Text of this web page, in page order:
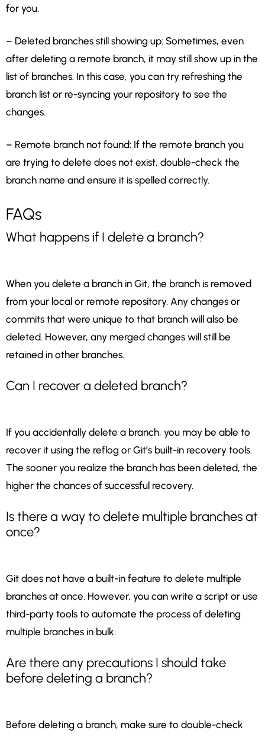
for you.
– Deleted branches still showing up: Sometimes, even
after deleting a remote branch, it may still show up in the
list of branches. In this case, you can try refreshing the
branch list or re-syncing your repository to see the
changes.
– Remote branch not found: If the remote branch you
are trying to delete does not exist, double-check the
branch name and ensure it is spelled correctly.
FAQs
What happens if I delete a branch?
When you delete a branch in Git, the branch is removed
from your local or remote repository. Any changes or
commits that were unique to that branch will also be
deleted. However, any merged changes will still be
retained in other branches.
Can I recover a deleted branch?
If you accidentally delete a branch, you may be able to
recover it using the reflog or Git’s built-in recovery tools.
The sooner you realize the branch has been deleted, the
higher the chances of successful recovery.
Is there a way to delete multiple branches at
once?
Git does not have a built-in feature to delete multiple
branches at once. However, you can write a script or use
third-party tools to automate the process of deleting
multiple branches in bulk.
Are there any precautions I should take
before deleting a branch?
Before deleting a branch, make sure to double-check